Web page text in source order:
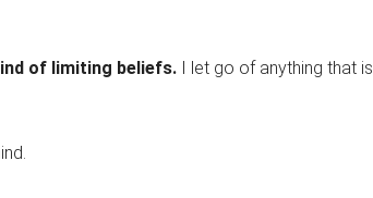
of limiting beliefs. I let go of anything that is